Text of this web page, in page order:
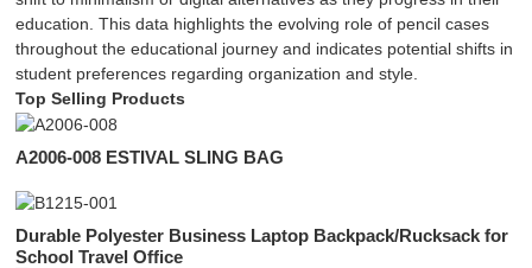
education. This data highlights the evolving role of pencil cases
throughout the educational journey and indicates potential shifts in
student preferences regarding organization and style.
Top Selling Products
A2006-008 ESTIVAL SLING BAG
Durable Polyester Business Laptop Backpack/Rucksack for
School Travel Office